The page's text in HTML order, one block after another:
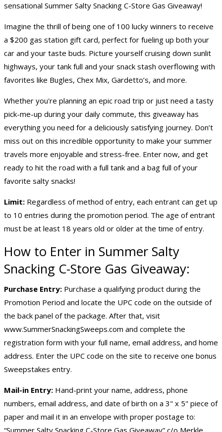
sensational Summer Salty Snacking C-Store Gas Giveaway!
Imagine the thrill of being one of 100 lucky winners to receive
a $200 gas station gift card, perfect for fueling up both your
car and your taste buds. Picture yourself cruising down sunlit
highways, your tank full and your snack stash overflowing with
favorites like Bugles, Chex Mix, Gardetto’s, and more.
Whether you're planning an epic road trip or just need a tasty
pick-me-up during your daily commute, this giveaway has
everything you need for a deliciously satisfying journey. Don’t
miss out on this incredible opportunity to make your summer
travels more enjoyable and stress-free. Enter now, and get
ready to hit the road with a full tank and a bag full of your
favorite salty snacks!
Limit: Regardless of method of entry, each entrant can get up
to 10 entries during the promotion period. The age of entrant
must be at least 18 years old or older at the time of entry.
How to Enter in Summer Salty
Snacking C-Store Gas Giveaway:
Purchase Entry: Purchase a qualifying product during the
Promotion Period and locate the UPC code on the outside of
the back panel of the package. After that, visit
www.SummerSnackingSweeps.com and complete the
registration form with your full name, email address, and home
address. Enter the UPC code on the site to receive one bonus
Sweepstakes entry.
Mail-in Entry: Hand-print your name, address, phone
numbers, email address, and date of birth on a 3" x 5" piece of
paper and mail it in an envelope with proper postage to: